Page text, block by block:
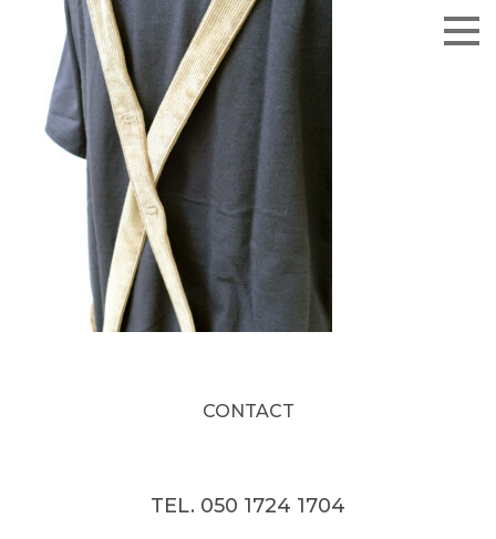
CONTACT
TEL. 050 1724 1704